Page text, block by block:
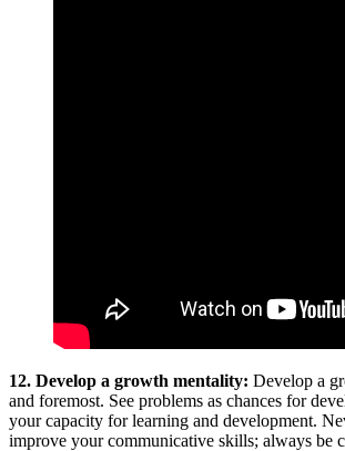
12. Develop a growth mentality: Develop a
and foremost. See problems as chances for
your capacity for learning and development.
improve your communicative skills; always be